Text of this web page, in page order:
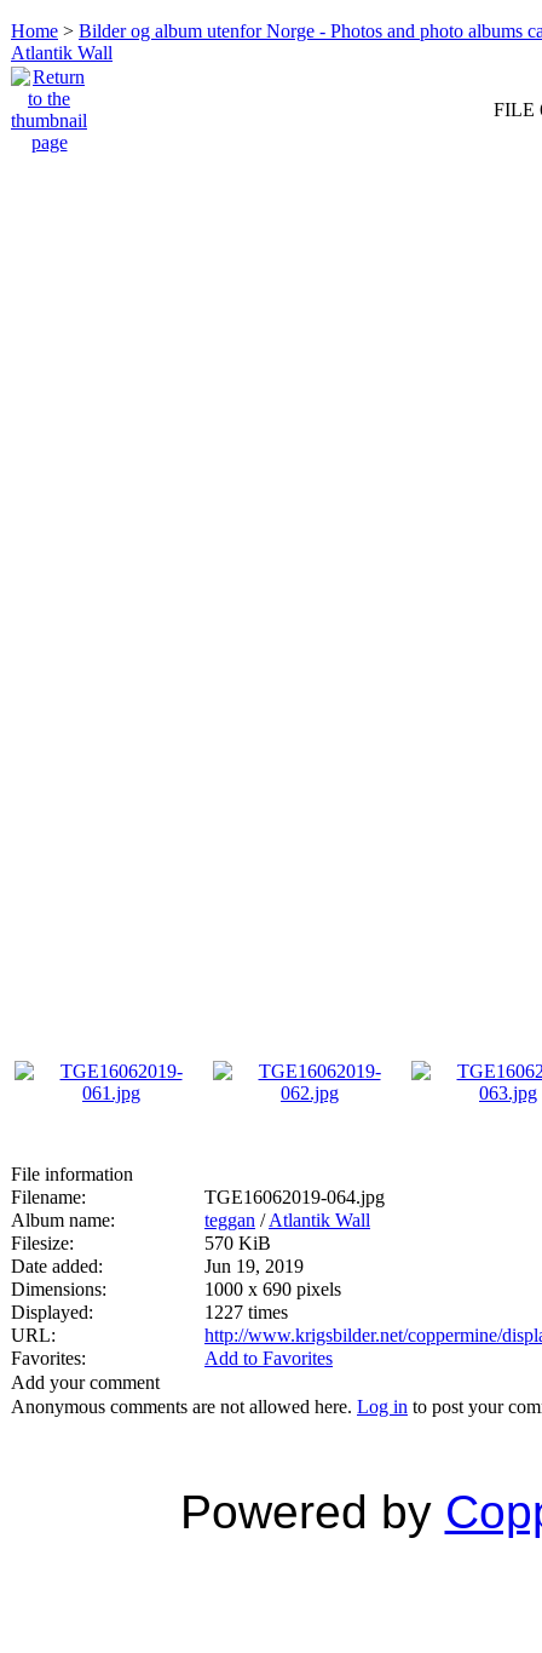
Home > Bilder og album utenfor Norge - Photos and photo albums
Atlantik Wall
FILE
File information
Filename:
TGE16062019-064.jpg
Album name:
teggan /Atlantik Wall
Filesize:
570 KiB
Date added:
Jun 19, 2019
Dimensions:
1000 x 690 pixels
Displayed:
1227 times
URL:
http://www.krigsbilder.net/coppermine/
Favorites:
Add to Favorites
Add your comment
Anonymous comments are not allowed here. Log in to post your
Powered by